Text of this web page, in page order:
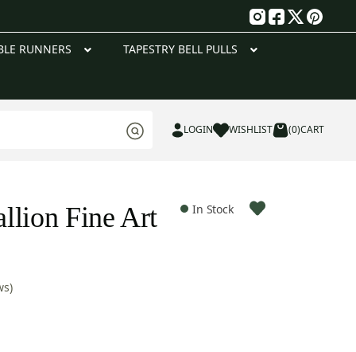
RUNNERS TAPESTRY BELL PULLS
LOGIN WISHLIST (0)CART
Fine Art In Stock